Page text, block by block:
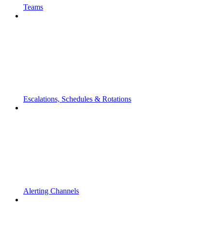
Teams
Escalations, Schedules & Rotations
Alerting Channels